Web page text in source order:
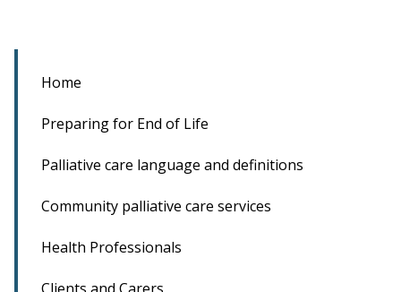
Home
Preparing for End of Life
Palliative care language and definitions
Community palliative care services
Health Professionals